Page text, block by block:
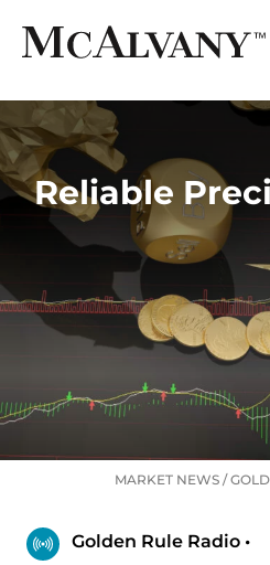
Reliable
MARKET NEWS /
Golden Rule Radio •